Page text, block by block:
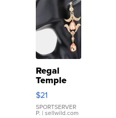
Regal
Temple
Droplet
Earrings
$21
SPORTSERVER
P. | sellwild.com